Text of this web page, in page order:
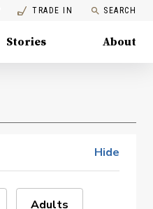
TRADE IN SEARCH
Stories About
Hide
Adults